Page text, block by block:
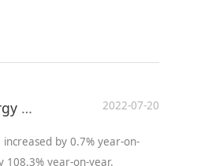
Development status and trend of China's new energy vehicle industry 2022-07-20
by 0.7% year-on-
year-on-year.